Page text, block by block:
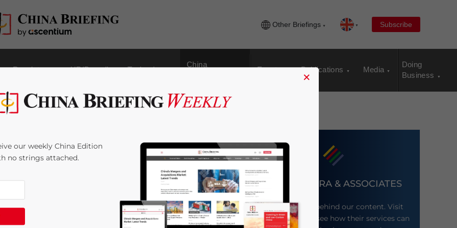
Other Briefings Subscribe
Regulatory HR/Payroll Technology
China
Events Publications Media
Doing
Business
to Face Higher
Other Cities to
DEZAN SHIRA & ASSOCIATES
Meet the firm behind our content. Visit
their website to see how their services can
×
our weekly China Edition
no strings attached.